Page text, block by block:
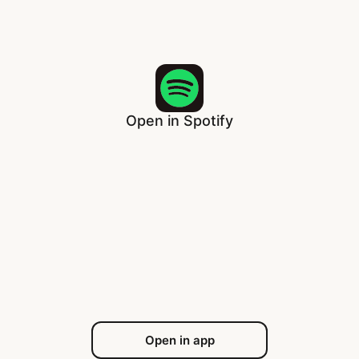
Open in Spotify
Open in app